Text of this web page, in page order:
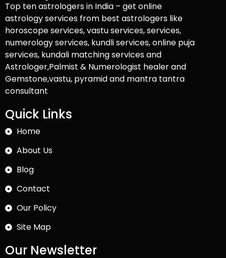
Top ten astrologers in India – get online
astrology services from best astrologers like
horoscope services, vastu services, services,
numerology services, kundli services, online puja
services, kundali matching services and
Astrologer,Palmist & Numerologist healer and
Gemstone,vastu, pyramid and mantra tantra
consultant
Quick Links
Home
About Us
Blog
Contact
Our Policy
Site Map
Our Newsletter